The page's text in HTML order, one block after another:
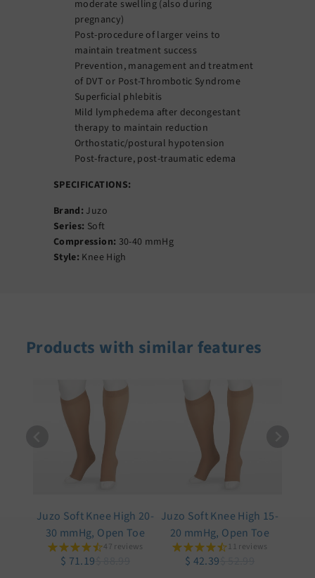
moderate swelling (also during
pregnancy)
Post-procedure of larger veins to
maintain treatment success
Prevention, management and treatment
of DVT or Post-Thrombotic Syndrome
Superficial phlebitis
Mild lymphedema after decongestant
therapy to maintain reduction
Orthostatic/postural hypotension
Post-fracture, post-traumatic edema
SPECIFICATIONS:
Brand: Juzo
Series: Soft
Compression: 30-40 mmHg
Style: Knee High
Products with similar features
Juzo Soft Knee High 20-
30 mmHg, Open Toe
47 reviews
$ 71.19
Juzo Soft Knee High 15-
20 mmHg, Open Toe
11 reviews
$ 42.39